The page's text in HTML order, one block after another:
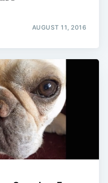
AUGUST 11, 2016